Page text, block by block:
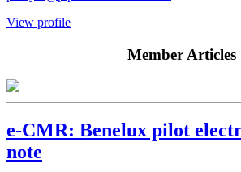
View profile
Member Articles
e-CMR: Benelux pilot
note